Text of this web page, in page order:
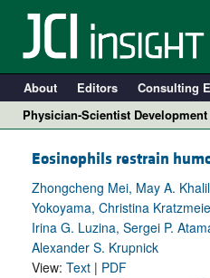
About Editors Consulting
Physician-Scientist Development
Eosinophils restrain
Zhongcheng Mei, May A.
Yokoyama, Christina
Irina G. Luzina, Sergei P.
Alexander S. Krupnick
View: Text | PDF